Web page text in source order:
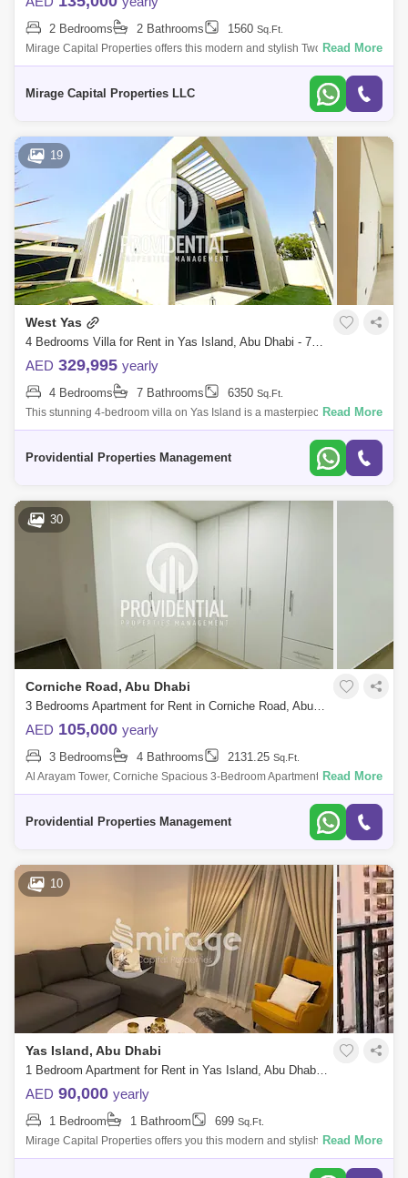
2 Bedrooms 2 Bathrooms 1560 Sq.Ft.
Mirage Capital Properties offers this modern and stylish Two-Bedroom
apartment in Waters Edge, Yas Island, for rent now. Amazingly comfy,
Read More
Mirage Capital Properties LLC
19
West Yas
4 Bedrooms Villa for Rent in Yas Island, Abu Dhabi - 7703565
AED 329,995 yearly
4 Bedrooms 7 Bathrooms 6350 Sq.Ft.
This stunning 4-bedroom villa on Yas Island is a masterpiece of
elegance and comfort, with its spacious interiors & refined design, it
Read More
Providential Properties Management
30
Corniche Road, Abu Dhabi
3 Bedrooms Apartment for Rent in Corniche Road, Abu Dhabi - 7682465
AED 105,000 yearly
3 Bedrooms 4 Bathrooms 2131.25 Sq.Ft.
Al Arayam Tower, Corniche Spacious 3-Bedroom Apartment Discover
your new home! Experience coastal living in the prestigious Al Arayam
Read More
Providential Properties Management
10
Yas Island, Abu Dhabi
1 Bedroom Apartment for Rent in Yas Island, Abu Dhabi - 8616511
AED 90,000 yearly
1 Bedroom 1 Bathroom 699 Sq.Ft.
Mirage Capital Properties offers you this modern and stylish One-
Bedroom in Waters Edge, Yas Island available now for rent. Amazingly
Read More